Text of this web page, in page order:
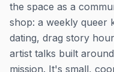
the space as a
shop: a weekly queer
dating, drag story
artist talks built
mission. It's small,